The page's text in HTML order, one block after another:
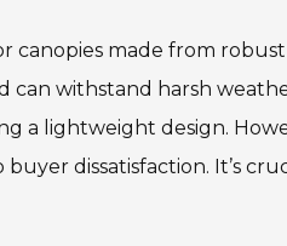
canopies made from
can withstand harsh
a lightweight design.
dissatisfaction. It’s